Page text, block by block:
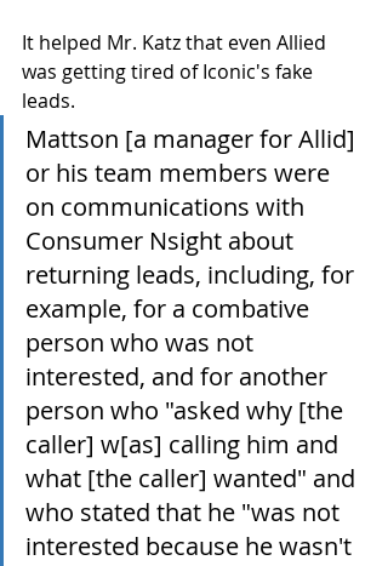
It helped Mr. Katz that even Allied
was getting tired of Iconic's fake
leads.
Mattson [a manager for Allid]
or his team members were
on communications with
Consumer Nsight about
returning leads, including, for
example, for a combative
person who was not
interested, and for another
person who "asked why [the
caller] w[as] calling him and
what [the caller] wanted" and
who stated that he "was not
interested because he wasn't